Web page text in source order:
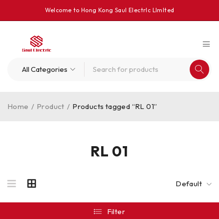
Welcome to Hong Kong Saul Electrlc Llmlted
RL 01
Home / Product / Products tagged “RL 01”
Default
Filter